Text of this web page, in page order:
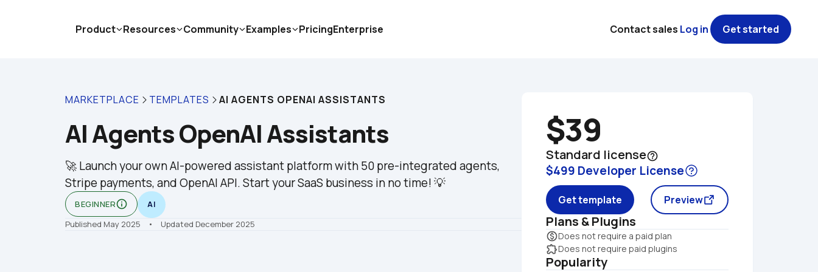
MARKETPLACE TEMPLATES AI AGENTS OPENAI ASSISTANTS
AI Agents OpenAI Assistants
🚀 Launch your own AI-powered assistant platform with 50 pre-integrated agents,
Stripe payments, and OpenAI API. Start your SaaS business in no time! 💡
BEGINNERinfo_outline AI
Published May 2025 •    Updated December 2025
$39
Standard licensehelp_outline
$499 Developer License
Get template Preview
Plans & Plugins
monetization_onDoes not require a paid plan
extensionDoes not require paid plugins
Popularity
Product Resources Community Examples PricingEnterprise Contact sales Log in Get started